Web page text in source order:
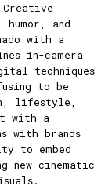
and
with a
in-camera
techniques
to be
lifestyle,
with a
with brands
to embed
cinematic